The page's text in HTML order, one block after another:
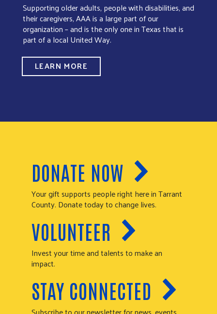
Supporting older adults, people with disabilities, and
their caregivers, AAA is a large part of our
organization – and is the only one in Texas that is
part of a local United Way.
LEARN MORE
DONATE NOW
Your gift supports people right here in Tarrant
County. Donate today to change lives.
VOLUNTEER
Invest your time and talents to make an
impact.
STAY CONNECTED